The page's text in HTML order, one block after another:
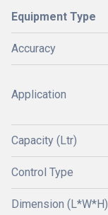
Equipment Type
Accuracy
Application
Capacity (Ltr)
Control Type
Dimension (L*W*H)